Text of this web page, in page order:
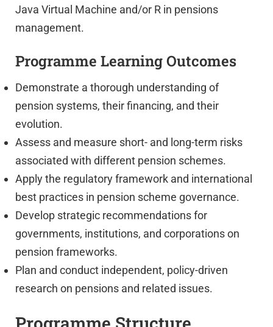
Java Virtual Machine and/or R in pensions
management.
Programme Learning Outcomes
Demonstrate a thorough understanding of
pension systems, their financing, and their
evolution.
Assess and measure short- and long-term risks
associated with different pension schemes.
Apply the regulatory framework and international
best practices in pension scheme governance.
Develop strategic recommendations for
governments, institutions, and corporations on
pension frameworks.
Plan and conduct independent, policy-driven
research on pensions and related issues.